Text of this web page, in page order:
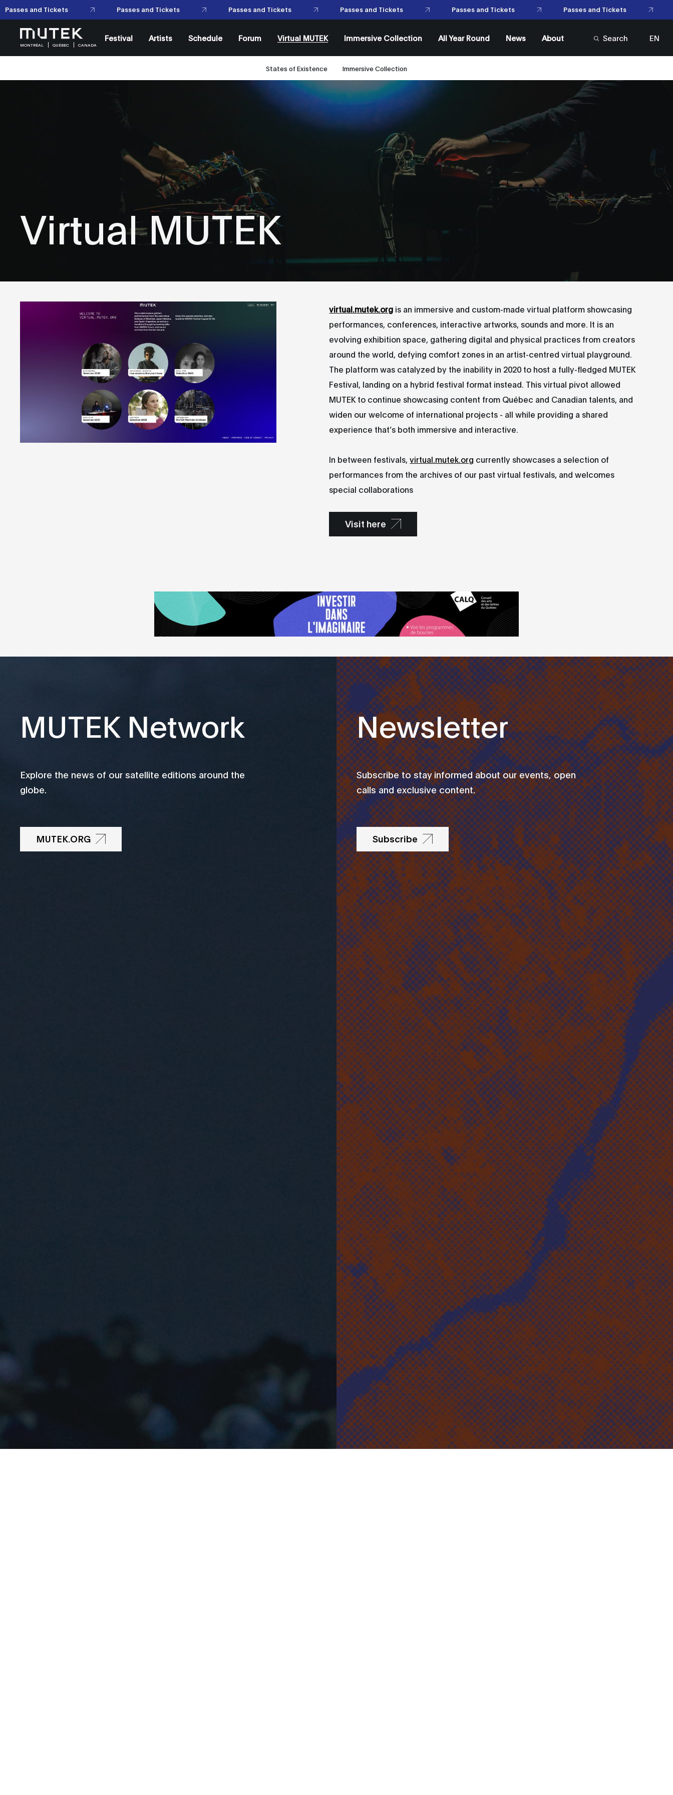
Passes and Tickets Passes and Tickets Passes and Tickets Passes and Tickets Passes and Tickets Passes and Tickets
MONTRÉAL QUÉBEC CANADA
Festival Artists Schedule Forum Virtual MUTEK Immersive Collection All Year Round News About Search
EN
States of Existence Immersive Collection
Virtual MUTEK
virtual.mutek.org is an immersive and custom-made virtual platform showcasing
performances, conferences, interactive artworks, sounds and more. It is an
evolving exhibition space, gathering digital and physical practices from creators
around the world, defying comfort zones in an artist-centred virtual playground.
The platform was catalyzed by the inability in 2020 to host a fully-fledged MUTEK
Festival, landing on a hybrid festival format instead. This virtual pivot allowed
MUTEK to continue showcasing content from Québec and Canadian talents, and
widen our welcome of international projects - all while providing a shared
experience that’s both immersive and interactive.
In between festivals,virtual.mutek.org currently showcases a selection of
performances from the archives of our past virtual festivals, and welcomes
special collaborations
Visit here
MUTEK Network
Explore the news of our satellite editions around the
globe.
MUTEK.ORG
Newsletter
Subscribe to stay informed about our events, open
calls and exclusive content.
Subscribe